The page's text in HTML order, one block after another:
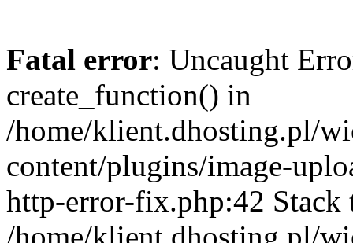
Fatal error: Uncaught
create_function() in
/home/klient.dhosting.pl/
content/plugins/image-
http-error-fix.php:42 Stack